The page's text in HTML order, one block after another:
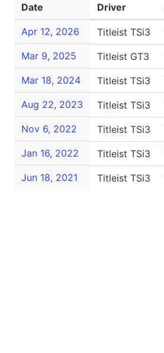
Date Driver
Apr 12, 2026 Titleist TSi3
Mar 9, 2025
Titleist GT3
Mar 18, 2024
Titleist TSi3
Aug 22, 2023
Titleist TSi3
Nov 6, 2022
Titleist TSi3
Jan 16, 2022
Titleist TSi3
Jun 18, 2021
Titleist TSi3